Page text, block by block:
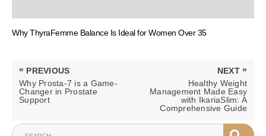
Why ThyraFemme Balance Is Ideal for Women Over 35
Post
navigation
« PREVIOUS
PREVIOUS
POST:
Why Prosta-7 is a Game-
Changer in Prostate
Support
NEXT »
POST:
Healthy Weight
Management Made Easy
with IkariaSlim: A
Comprehensive Guide
SEARCH